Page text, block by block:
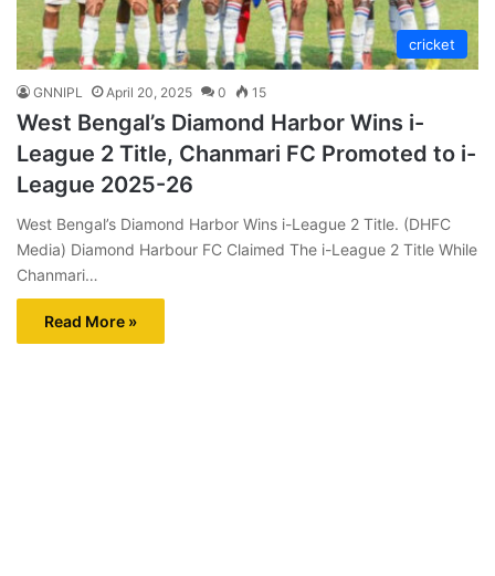
cricket
GNNIPL April 20, 2025 0 15
West Bengal’s Diamond Harbor Wins i-
League 2 Title, Chanmari FC Promoted to i-
League 2025-26
West Bengal’s Diamond Harbor Wins i-League 2 Title. (DHFC
Media) Diamond Harbour FC Claimed The i-League 2 Title While
Chanmari…
Read More »